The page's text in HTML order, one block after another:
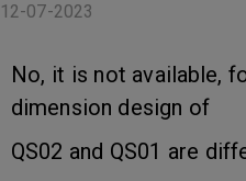
12-07-2023
No, it is not available,
dimension design of
QS02 and QS01 are